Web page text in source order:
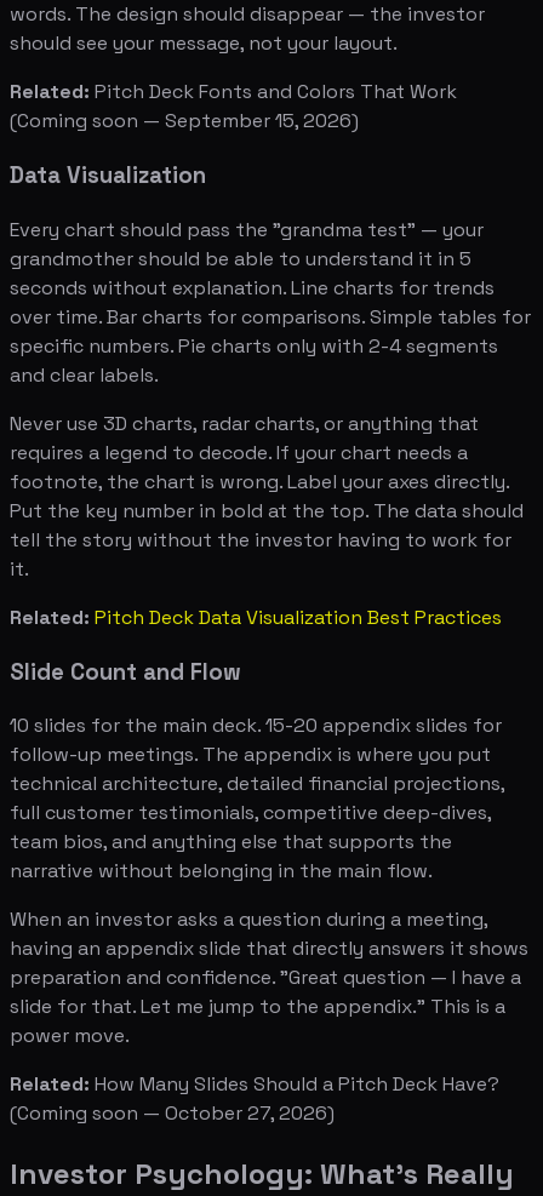
words. The design should disappear — the investor
should see your message, not your layout.
Related: Pitch Deck Fonts and Colors That Work
(Coming soon — September 15, 2026)
Data Visualization
Every chart should pass the "grandma test" — your
grandmother should be able to understand it in 5
seconds without explanation. Line charts for trends
over time. Bar charts for comparisons. Simple tables for
specific numbers. Pie charts only with 2-4 segments
and clear labels.
Never use 3D charts, radar charts, or anything that
requires a legend to decode. If your chart needs a
footnote, the chart is wrong. Label your axes directly.
Put the key number in bold at the top. The data should
tell the story without the investor having to work for
it.
Related: Pitch Deck Data Visualization Best Practices
Slide Count and Flow
10 slides for the main deck. 15-20 appendix slides for
follow-up meetings. The appendix is where you put
technical architecture, detailed financial projections,
full customer testimonials, competitive deep-dives,
team bios, and anything else that supports the
narrative without belonging in the main flow.
When an investor asks a question during a meeting,
having an appendix slide that directly answers it shows
preparation and confidence. "Great question — I have a
slide for that. Let me jump to the appendix." This is a
power move.
Related: How Many Slides Should a Pitch Deck Have?
(Coming soon — October 27, 2026)
Investor Psychology: What's Really